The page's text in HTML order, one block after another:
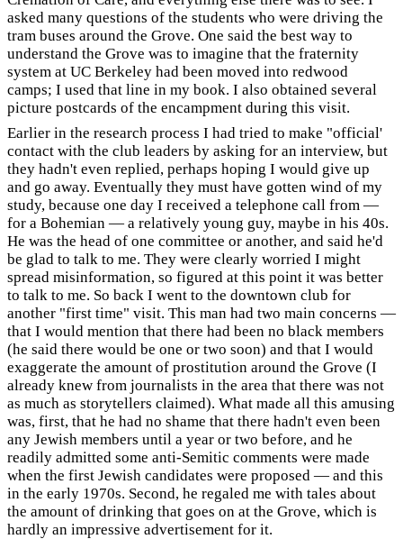
asked many questions of the students who were driving the
tram buses around the Grove. One said the best way to
understand the Grove was to imagine that the fraternity
system at UC Berkeley had been moved into redwood
camps; I used that line in my book. I also obtained several
picture postcards of the encampment during this visit.
Earlier in the research process I had tried to make "official'
contact with the club leaders by asking for an interview, but
they hadn't even replied, perhaps hoping I would give up
and go away. Eventually they must have gotten wind of my
study, because one day I received a telephone call from —
for a Bohemian — a relatively young guy, maybe in his 40s.
He was the head of one committee or another, and said he'd
be glad to talk to me. They were clearly worried I might
spread misinformation, so figured at this point it was better
to talk to me. So back I went to the downtown club for
another "first time" visit. This man had two main concerns —
that I would mention that there had been no black members
(he said there would be one or two soon) and that I would
exaggerate the amount of prostitution around the Grove (I
already knew from journalists in the area that there was not
as much as storytellers claimed). What made all this amusing
was, first, that he had no shame that there hadn't even been
any Jewish members until a year or two before, and he
readily admitted some anti-Semitic comments were made
when the first Jewish candidates were proposed — and this
in the early 1970s. Second, he regaled me with tales about
the amount of drinking that goes on at the Grove, which is
hardly an impressive advertisement for it.